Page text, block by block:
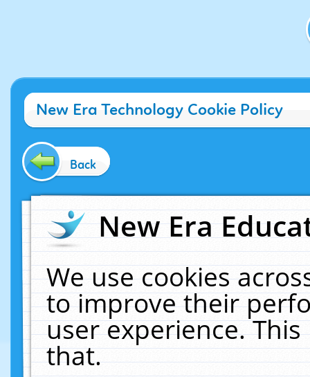
New Era Technology Cookie Policy
Back
New Era
We use cookies
to improve their
user experience.
that.